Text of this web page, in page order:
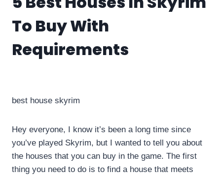
To Buy With
Requirements
best house skyrim
Hey everyone, I know it’s been a long time since
you’ve played Skyrim, but I wanted to tell you about
the houses that you can buy in the game. The first
thing you need to do is to find a house that meets